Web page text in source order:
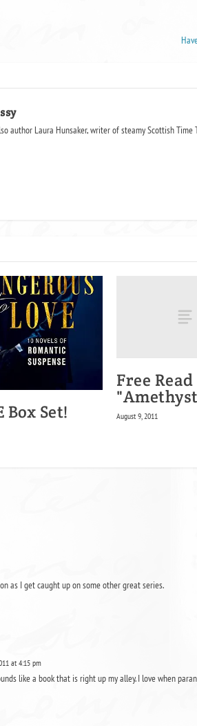
author Laura Hunsaker, writer of steamy Scottish
Box Set!
Free Read
August 9, 2011
as I get caught up on some other great series.
at 4:15 pm
like a book that is right up my alley. I love when